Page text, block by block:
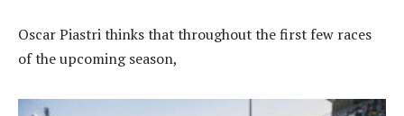
Oscar Piastri thinks that throughout the first few races
of the upcoming season,